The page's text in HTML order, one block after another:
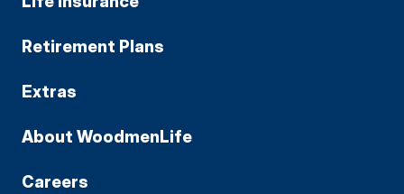
Retirement Plans
Extras
About WoodmenLife
Careers